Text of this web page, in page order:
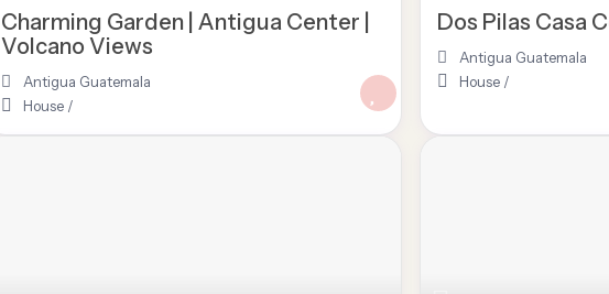
Charming Garden | Antigua Center |
Volcano Views
Antigua Guatemala
House /
Dos Pilas Casa
Antigua Guatemala
House/